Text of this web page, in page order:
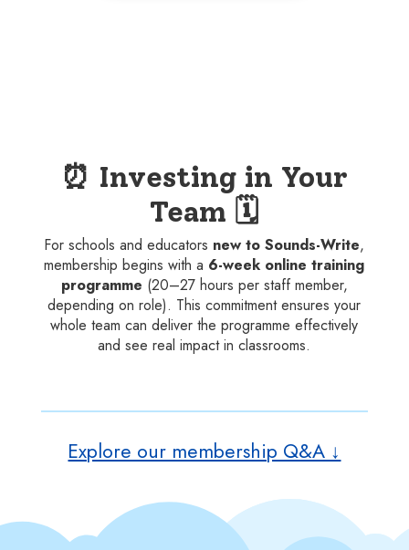
⏰ Investing in Your
Team 🗓️
For schools and educators new to Sounds-Write,
membership begins with a 6-week online training
programme (20–27 hours per staff member,
depending on role). This commitment ensures your
whole team can deliver the programme effectively
and see real impact in classrooms.
Explore our membership Q&A ↓